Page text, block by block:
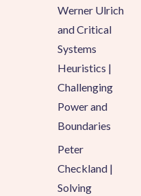
Werner Ulrich
and Critical
Systems
Heuristics |
Challenging
Power and
Boundaries
Peter
Checkland |
Solving